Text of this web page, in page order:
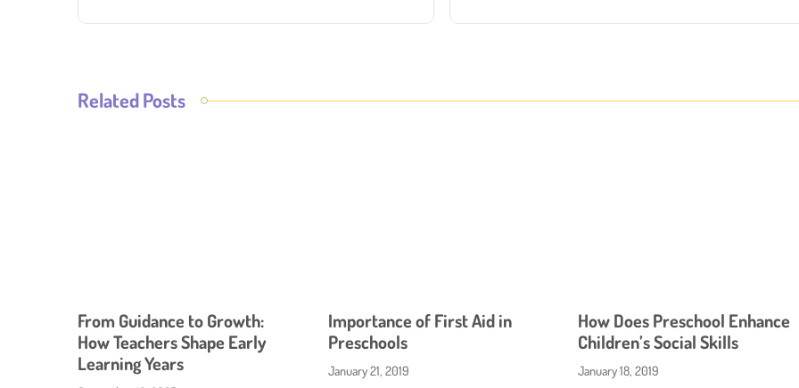
Related Posts
From Guidance to Growth:
How Teachers Shape Early
Learning Years
Importance of First Aid in
Preschools
January 21, 2019
How Does Preschool Enhance
Children’s Social Skills
January 18, 2019